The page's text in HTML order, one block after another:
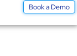
Book a Demo